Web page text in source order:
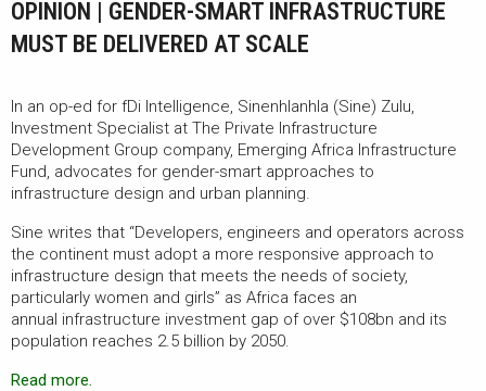
OPINION | GENDER-SMART INFRASTRUCTURE
MUST BE DELIVERED AT SCALE
In an op-ed for fDi Intelligence, Sinenhlanhla (Sine) Zulu,
Investment Specialist at The Private Infrastructure
Development Group company, Emerging Africa Infrastructure
Fund, advocates for gender-smart approaches to
infrastructure design and urban planning.
Sine writes that “Developers, engineers and operators across
the continent must adopt a more responsive approach to
infrastructure design that meets the needs of society,
particularly women and girls” as Africa faces an
annual infrastructure investment gap of over $108bn and its
population reaches 2.5 billion by 2050.
Read more.